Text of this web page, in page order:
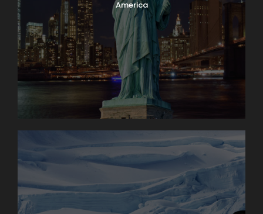
Have a Question?
Don’t hesitate to give us a call. Our team of
experts are happy to assist you in creating
1.800.800.7252
travel@lloydstravel.com
America